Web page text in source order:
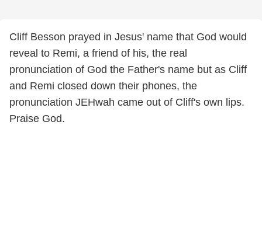
Cliff Besson prayed in Jesus' name that God would
reveal to Remi, a friend of his, the real
pronunciation of God the Father's name but as Cliff
and Remi closed down their phones, the
pronunciation JEHwah came out of Cliff's own lips.
Praise God.